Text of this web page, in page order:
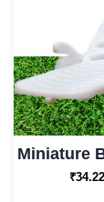
Miniature
₹34.22